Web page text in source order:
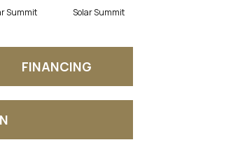
Summit Solar Summit
FINANCING